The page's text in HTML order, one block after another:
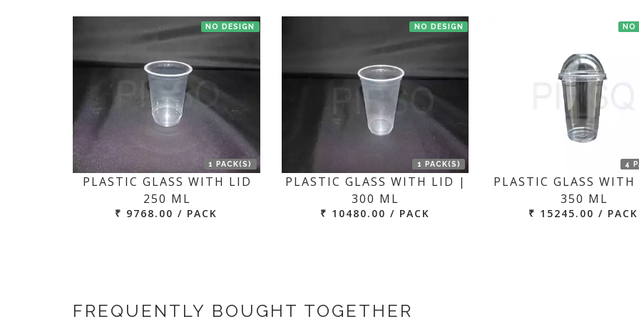
NO DESIGN
1 PACK(S)
PLASTIC GLASS WITH LID
250 ML
₹ 9768.00 / PACK
NO DESIGN
1 PACK(S)
PLASTIC GLASS WITH LID |
300 ML
₹ 10480.00 / PACK
NO
4
PLASTIC GLASS
350 ML
₹ 15245.00 / PACK
FREQUENTLY BOUGHT TOGETHER